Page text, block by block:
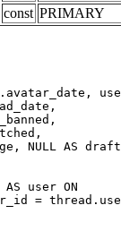
const PRIMARY